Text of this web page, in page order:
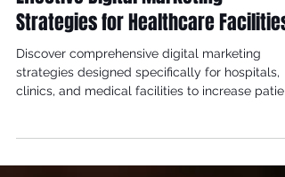
Effective Digital Marketing
Strategies for Healthcare Facilities
Discover comprehensive digital marketing
volume, improve reputation, and strengthen